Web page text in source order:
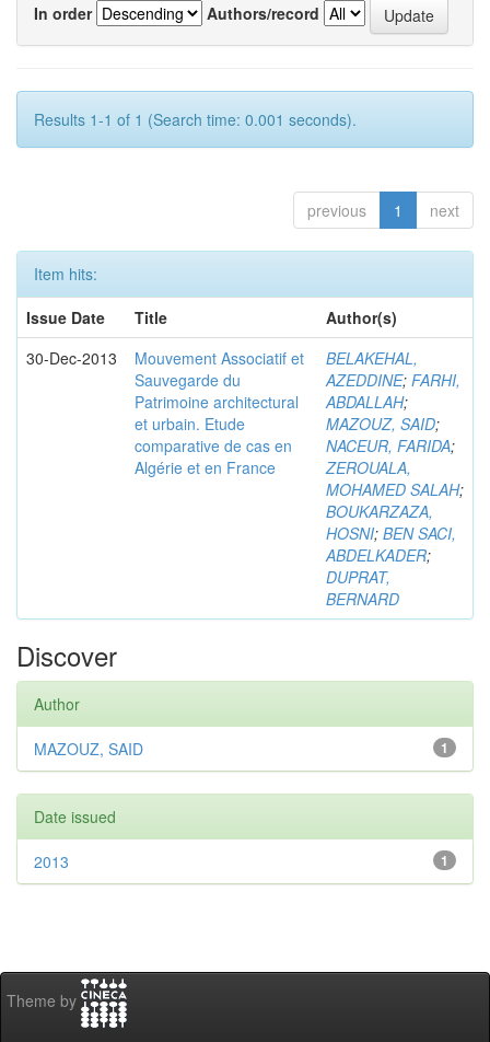
In order
Authors/record
Results 1-1 of 1 (Search time: 0.001 seconds).
previous 1 next
Item hits:
Issue Date
Title
Author(s)
30-Dec-2013
Mouvement Associatif et
Sauvegarde du
Patrimoine architectural
et urbain. Etude
comparative de cas en
Algérie et en France
BELAKEHAL,
AZEDDINE; FARHI,
ABDALLAH;
MAZOUZ, SAID;
NACEUR, FARIDA;
ZEROUALA,
MOHAMED SALAH;
BOUKARZAZA,
HOSNI; BEN SACI,
ABDELKADER;
DUPRAT,
BERNARD
Discover
Author
1
MAZOUZ, SAID
Date issued
1
2013
Theme by